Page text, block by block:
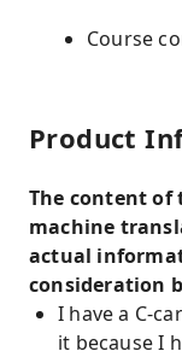
Course
Product
The content of
machine
actual
consideration
I have a C-
it because I